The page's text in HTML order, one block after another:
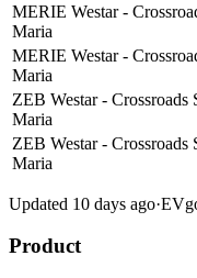
MERIE Westar -
Maria
MERIE Westar -
Maria
ZEB Westar - Crossroads
Maria
ZEB Westar - Crossroads
Maria
Updated 10 days ago·
Product